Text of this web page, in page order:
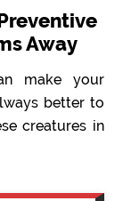
Away
make your
better to
creatures in